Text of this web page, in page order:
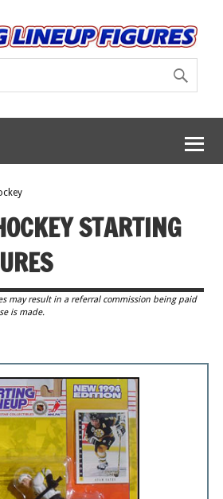
STARTING
may result in a referral commission being paid
is made.